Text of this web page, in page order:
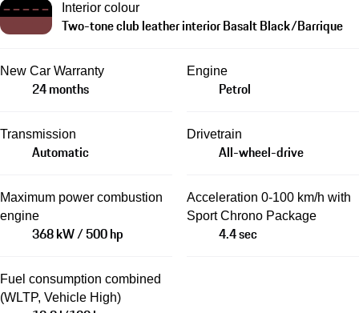
Interior colour
Two-tone club leather interior Basalt Black/Barrique
New Car Warranty
24 months
Engine
Petrol
Transmission
Automatic
Drivetrain
All-wheel-drive
Maximum power combustion
engine
368 kW / 500 hp
Acceleration 0-100 km/h with
Sport Chrono Package
4.4 sec
Fuel consumption combined
(WLTP, Vehicle High)